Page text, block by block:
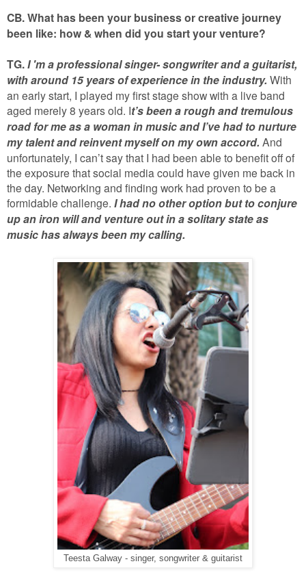
CB. What has been your business or creative journey
been like: how & when did you start your venture?
TG.I 'm a professional singer- songwriter and a guitarist,
with around 15 years of experience in the industry. With
an early start, I played my first stage show with a live band
aged merely 8 years old. It’s been a rough and tremulous
road for me as a woman in music and I’ve had to nurture
my talent and reinvent myself on my own accord. And
unfortunately, I can’t say that I had been able to benefit off of
the exposure that social media could have given me back in
the day. Networking and finding work had proven to be a
formidable challenge. I had no other option but to conjure
up an iron will and venture out in a solitary state as
music has always been my calling.
Teesta Galway - singer, songwriter & guitarist